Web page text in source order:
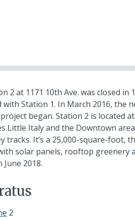
2 at 1171 10th Ave. was closed in
with Station 1. In March 2016, the
began. Station 2 is located at
Little Italy and the Downtown
tracks. It’s a 25,000-square-foot,
solar panels, rooftop greenery
2018.
2